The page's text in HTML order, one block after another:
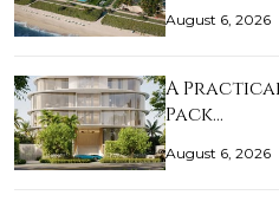
August 6, 2026
A
Pack…
August 6, 2026